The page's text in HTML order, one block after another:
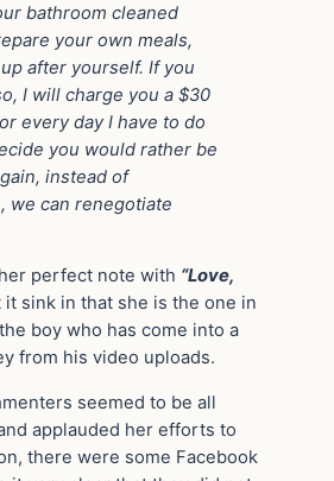
bathroom cleaned
your own meals,
after yourself. If you
I will charge you a $30
every day I have to do
you would rather be
instead of
we can renegotiate
perfect note with “Love,
it sink in that she is the one in
boy who has come into a
from his video uploads.
seemed to be all
applauded her efforts to
there were some Facebook